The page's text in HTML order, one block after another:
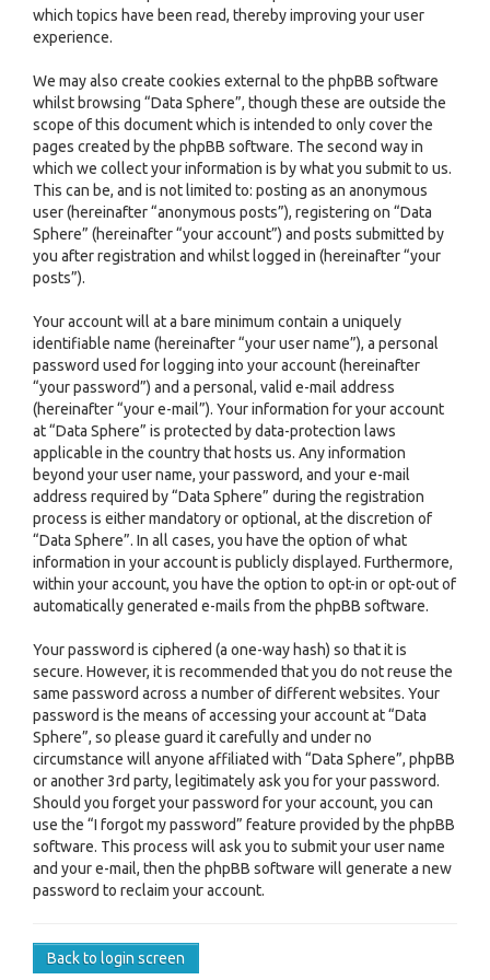
which topics have been read, thereby improving your user
experience.
We may also create cookies external to the phpBB software
whilst browsing “Data Sphere”, though these are outside the
scope of this document which is intended to only cover the
pages created by the phpBB software. The second way in
which we collect your information is by what you submit to us.
This can be, and is not limited to: posting as an anonymous
user (hereinafter “anonymous posts”), registering on “Data
Sphere” (hereinafter “your account”) and posts submitted by
you after registration and whilst logged in (hereinafter “your
posts”).
Your account will at a bare minimum contain a uniquely
identifiable name (hereinafter “your user name”), a personal
password used for logging into your account (hereinafter
“your password”) and a personal, valid e-mail address
(hereinafter “your e-mail”). Your information for your account
at “Data Sphere” is protected by data-protection laws
applicable in the country that hosts us. Any information
beyond your user name, your password, and your e-mail
address required by “Data Sphere” during the registration
process is either mandatory or optional, at the discretion of
“Data Sphere”. In all cases, you have the option of what
information in your account is publicly displayed. Furthermore,
within your account, you have the option to opt-in or opt-out of
automatically generated e-mails from the phpBB software.
Your password is ciphered (a one-way hash) so that it is
secure. However, it is recommended that you do not reuse the
same password across a number of different websites. Your
password is the means of accessing your account at “Data
Sphere”, so please guard it carefully and under no
circumstance will anyone affiliated with “Data Sphere”, phpBB
or another 3rd party, legitimately ask you for your password.
Should you forget your password for your account, you can
use the “I forgot my password” feature provided by the phpBB
software. This process will ask you to submit your user name
and your e-mail, then the phpBB software will generate a new
password to reclaim your account.
Back to login screen